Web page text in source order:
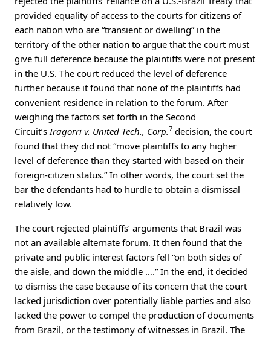
provided equality of access to the courts for citizens of
each nation who are “transient or dwelling” in the
territory of the other nation to argue that the court must
give full deference because the plaintiffs were not present
in the U.S. The court reduced the level of deference
further because it found that none of the plaintiffs had
convenient residence in relation to the forum. After
weighing the factors set forth in the Second
Circuit’sIragorri v. United Tech., Corp.7 decision, the court
found that they did not “move plaintiffs to any higher
level of deference than they started with based on their
foreign-citizen status.” In other words, the court set the
bar the defendants had to hurdle to obtain a dismissal
relatively low.
The court rejected plaintiffs’ arguments that Brazil was
not an available alternate forum. It then found that the
private and public interest factors fell “on both sides of
the aisle, and down the middle ….” In the end, it decided
to dismiss the case because of its concern that the court
lacked jurisdiction over potentially liable parties and also
lacked the power to compel the production of documents
from Brazil, or the testimony of witnesses in Brazil. The